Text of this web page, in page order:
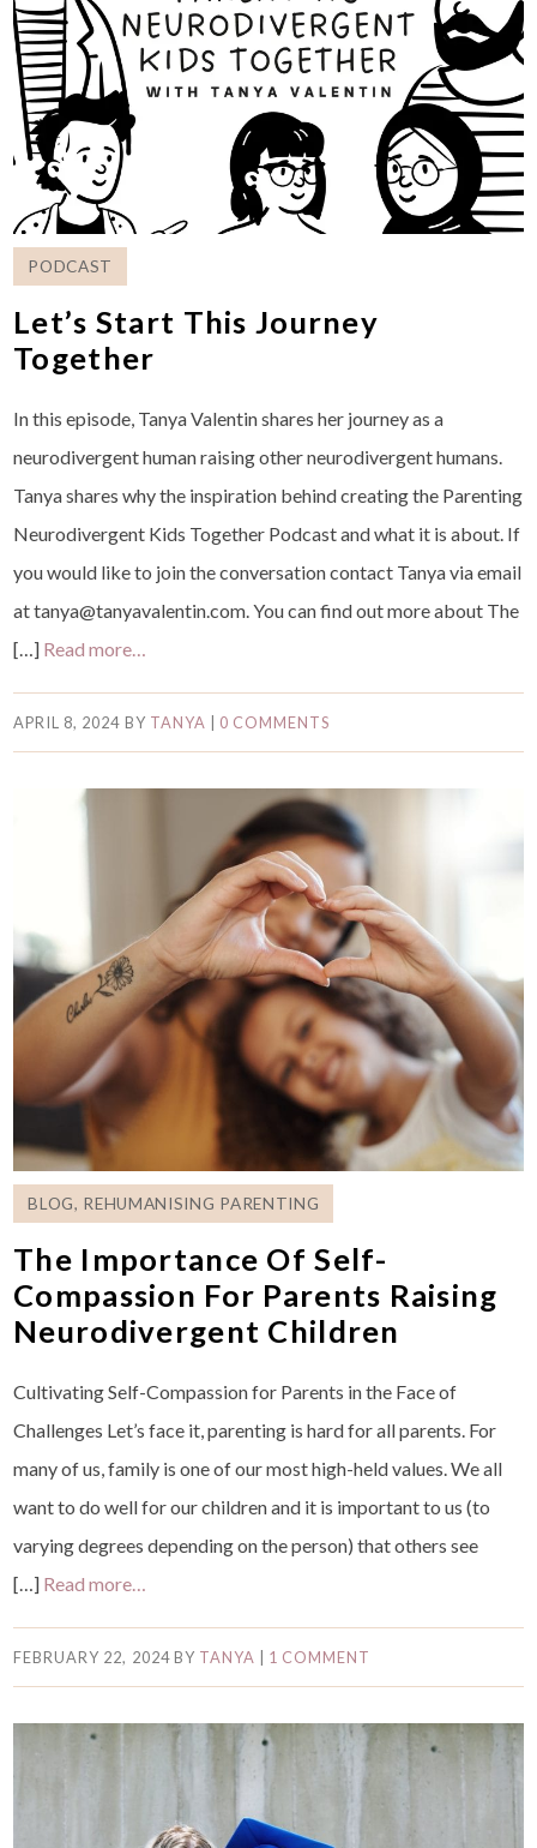
PODCAST
Let’s Start This Journey
Together
In this episode, Tanya Valentin shares her journey as a
neurodivergent human raising other neurodivergent humans.
Tanya shares why the inspiration behind creating the Parenting
Neurodivergent Kids Together Podcast and what it is about. If
you would like to join the conversation contact Tanya via email
at tanya@tanyavalentin.com. You can find out more about The
[…] Read more…
APRIL 8, 2024 BY TANYA 0 COMMENTS
BLOG, REHUMANISING PARENTING
The Importance Of Self-
Compassion For Parents Raising
Neurodivergent Children
Cultivating Self-Compassion for Parents in the Face of
Challenges Let’s face it, parenting is hard for all parents. For
many of us, family is one of our most high-held values. We all
want to do well for our children and it is important to us (to
varying degrees depending on the person) that others see
[…] Read more…
FEBRUARY 22, 2024BY TANYA 1 COMMENT